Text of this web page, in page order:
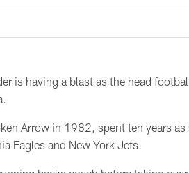
is having a blast as the head
Arrow in 1982, spent ten years
Eagles and New York Jets.